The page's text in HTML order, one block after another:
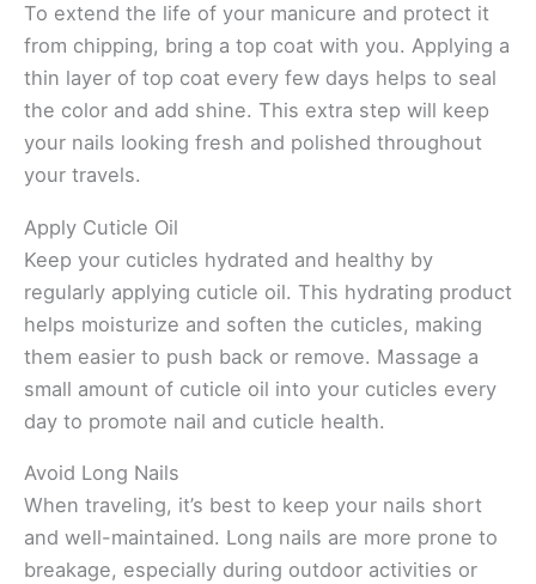
To extend the life of your manicure and protect it
from chipping, bring a top coat with you. Applying a
thin layer of top coat every few days helps to seal
the color and add shine. This extra step will keep
your nails looking fresh and polished throughout
your travels.
Apply Cuticle Oil
Keep your cuticles hydrated and healthy by
regularly applying cuticle oil. This hydrating product
helps moisturize and soften the cuticles, making
them easier to push back or remove. Massage a
small amount of cuticle oil into your cuticles every
day to promote nail and cuticle health.
Avoid Long Nails
When traveling, it’s best to keep your nails short
and well-maintained. Long nails are more prone to
breakage, especially during outdoor activities or